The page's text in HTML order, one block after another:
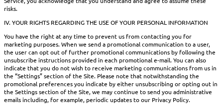
risks.
IV. YOUR RIGHTS REGARDING THE USE OF YOUR PERSONAL INFORMATION
You have the right at any time to prevent us from contacting you for
marketing purposes. When we send a promotional communication to a user,
the user can opt out of further promotional communications by following the
unsubscribe instructions provided in each promotional e-mail. You can also
indicate that you do not wish to receive marketing communications from us in
the “Settings” section of the Site. Please note that notwithstanding the
promotional preferences you indicate by either unsubscribing or opting out in
the Settings section of the Site, we may continue to send you administrative
emails including, for example, periodic updates to our Privacy Policy.